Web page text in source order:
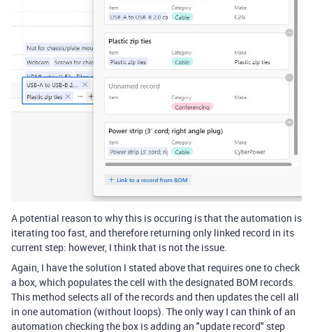
A potential reason to why this is occuring is that the automation is
iterating too fast, and therefore returning only linked record in its
current step: however, I think that is not the issue.
Again, I have the solution I stated above that requires one to check
a box, which populates the cell with the designated BOM records.
This method selects all of the records and then updates the cell all
in one automation (without loops). The only way I can think of an
automation checking the box is adding an "update record" step